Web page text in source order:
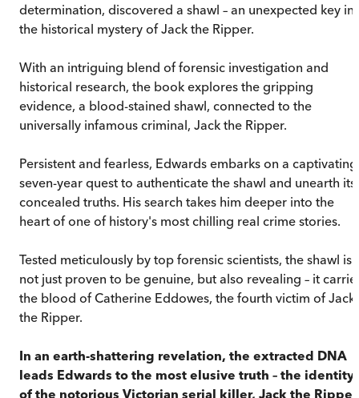
determination, discovered a shawl – an unexpected key in
the historical mystery of Jack the Ripper.
With an intriguing blend of forensic investigation and
historical research, the book explores the gripping
evidence, a blood-stained shawl, connected to the
universally infamous criminal, Jack the Ripper.
Persistent and fearless, Edwards embarks on a captivating
seven-year quest to authenticate the shawl and unearth its
concealed truths. His search takes him deeper into the
heart of one of history's most chilling real crime stories.
Tested meticulously by top forensic scientists, the shawl is
not just proven to be genuine, but also revealing – it
the blood of Catherine Eddowes, the fourth victim of Jack
the Ripper.
In an earth-shattering revelation, the extracted DNA
leads Edwards to the most elusive truth – the identity
of the notorious Victorian serial killer, Jack the